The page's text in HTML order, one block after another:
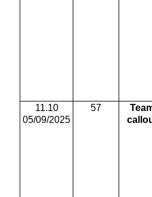
11.10
05/09/2025
57